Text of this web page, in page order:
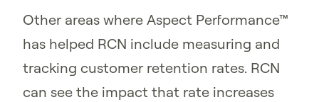
Other areas where Aspect Performance™
has helped RCN include measuring and
tracking customer retention rates. RCN
can see the impact that rate increases